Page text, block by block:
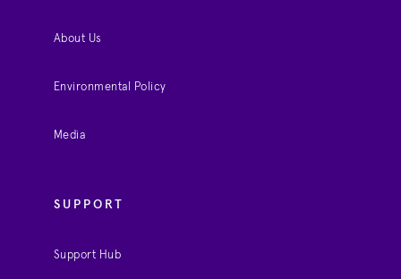
About Us
Environmental Policy
Media
SUPPORT
Support Hub